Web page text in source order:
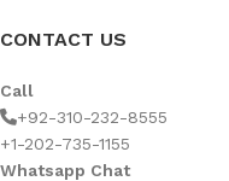
CONTACT US
Call
+92-310-232-8555
+1-202-735-1155
Whatsapp Chat